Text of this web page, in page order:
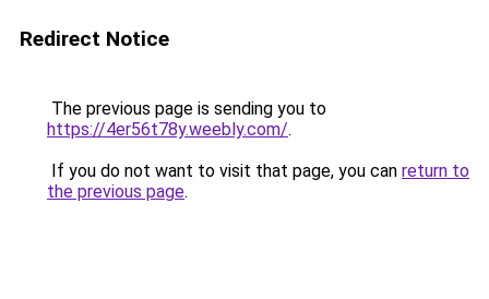
Redirect Notice
The previous page is sending you to
https://4er56t78y.weebly.com/.
If you do not want to visit that page, you can return to
the previous page.